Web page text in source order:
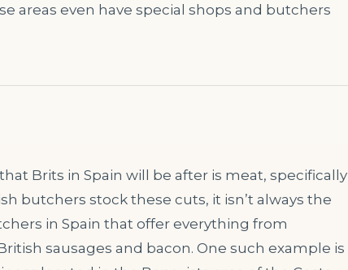
areas even have special shops and butchers
Brits in Spain will be after is meat, specifically
butchers stock these cuts, it isn’t always the
in Spain that offer everything from
sausages and bacon. One such example is